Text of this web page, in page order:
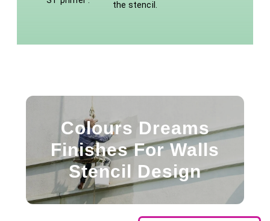
the stencil.
Colours Dreams
Finishes For Walls
Stencil Design